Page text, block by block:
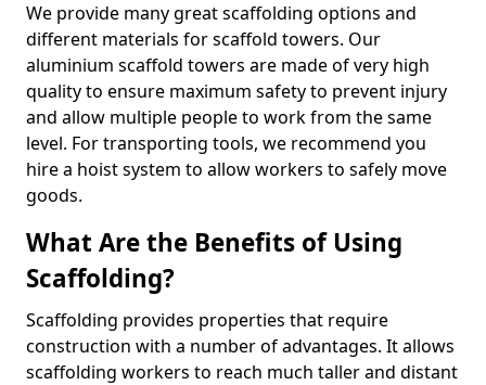
We provide many great scaffolding options and
different materials for scaffold towers. Our
aluminium scaffold towers are made of very high
quality to ensure maximum safety to prevent injury
and allow multiple people to work from the same
level. For transporting tools, we recommend you
hire a hoist system to allow workers to safely move
goods.
What Are the Benefits of Using
Scaffolding?
Scaffolding provides properties that require
construction with a number of advantages. It allows
scaffolding workers to reach much taller and distant